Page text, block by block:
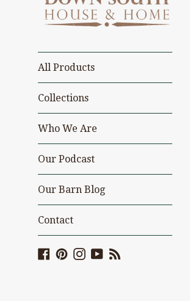
All Products
Collections
Who We Are
Our Podcast
Our Barn Blog
Contact
Facebook
Pinterest
Instagram
YouTube